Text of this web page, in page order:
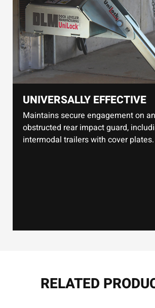
UNIVERSALLY EFFECTIVE
Maintains secure engagement on
obstructed rear impact guard,
intermodal trailers with cover plates.
RELATED